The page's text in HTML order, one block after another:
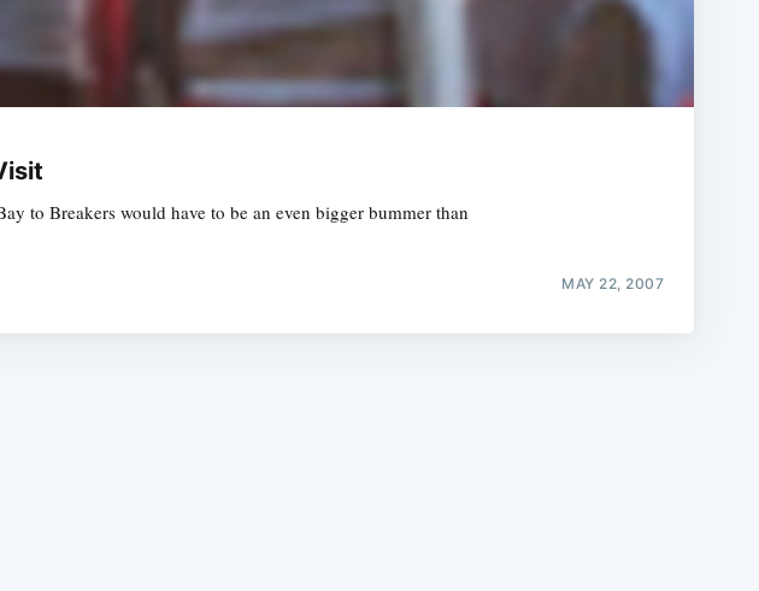
to Breakers would have to be an even bigger bummer than
MAY 22, 2007